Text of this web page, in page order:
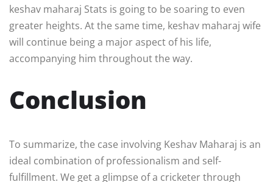
keshav maharaj Stats is going to be soaring to even
greater heights. At the same time, keshav maharaj wife
will continue being a major aspect of his life,
accompanying him throughout the way.
Conclusion
To summarize, the case involving Keshav Maharaj is an
ideal combination of professionalism and self-
fulfillment. We get a glimpse of a cricketer through